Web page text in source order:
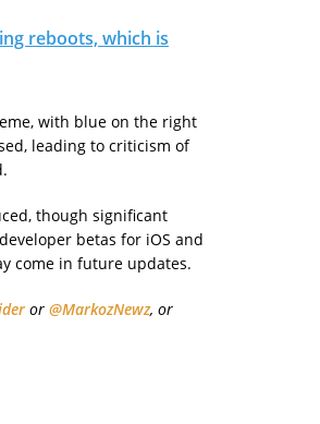
reboots, which is
with blue on the right
leading to criticism of
though significant
betas for iOS and
come in future updates.
or @MarkozNewz, or